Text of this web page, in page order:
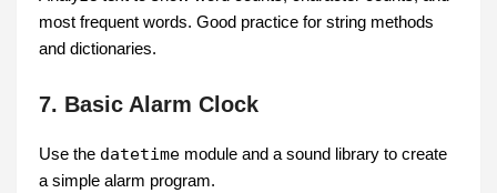
most frequent words. Good practice for string methods
and dictionaries.
7. Basic Alarm Clock
Use the datetime module and a sound library to create
a simple alarm program.